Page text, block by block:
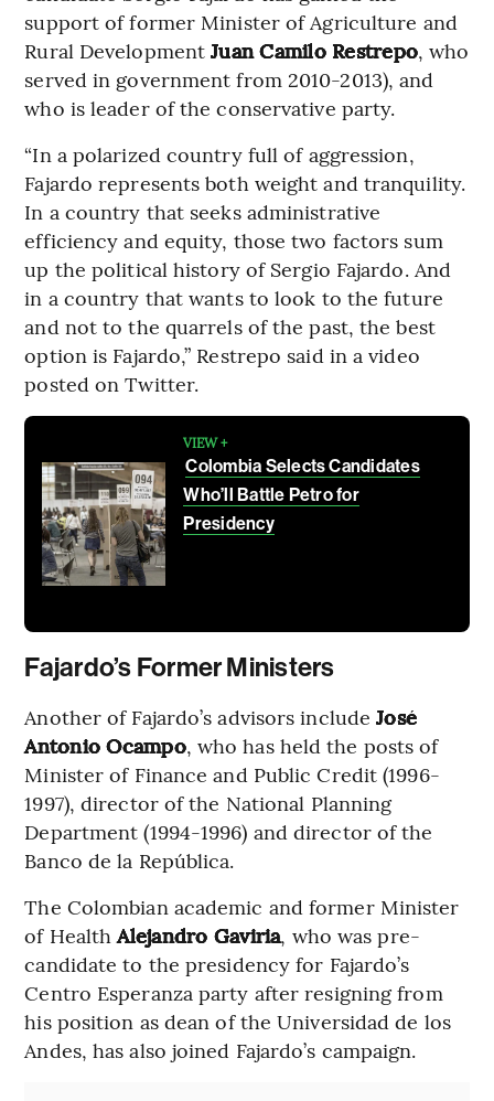
support of former Minister of Agriculture and
Rural DevelopmentJuan Camilo Restrepo, who
served in government from 2010-2013), and
who is leader of the conservative party.
“In a polarized country full of aggression,
Fajardo represents both weight and tranquility.
In a country that seeks administrative
efficiency and equity, those two factors sum
up the political history of Sergio Fajardo. And
in a country that wants to look to the future
and not to the quarrels of the past, the best
option is Fajardo,” Restrepo said in a video
posted on Twitter.
VIEW +
Colombia Selects Candidates
Who’ll Battle Petro for
Presidency
Fajardo’s Former Ministers
Another of Fajardo’s advisors includeJosé
Antonio Ocampo, who has held the posts of
Minister of Finance and Public Credit (1996-
1997), director of the National Planning
Department (1994-1996) and director of the
Banco de la República.
The Colombian academic and former Minister
of HealthAlejandro Gaviria, who was pre-
candidate to the presidency for Fajardo’s
Centro Esperanza party after resigning from
his position as dean of the Universidad de los
Andes, has also joined Fajardo’s campaign.